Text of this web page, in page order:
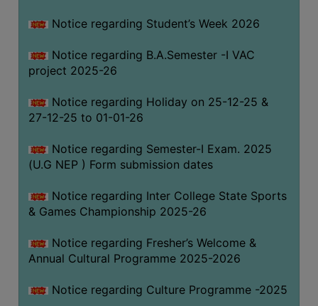
Notice regarding Student’s Week 2026
Notice regarding B.A.Semester -I VAC
project 2025-26
Notice regarding Holiday on 25-12-25 &
27-12-25 to 01-01-26
Notice regarding Semester-I Exam. 2025
(U.G NEP ) Form submission dates
Notice regarding Inter College State Sports
& Games Championship 2025-26
Notice regarding Fresher’s Welcome &
Annual Cultural Programme 2025-2026
Notice regarding Culture Programme -2025